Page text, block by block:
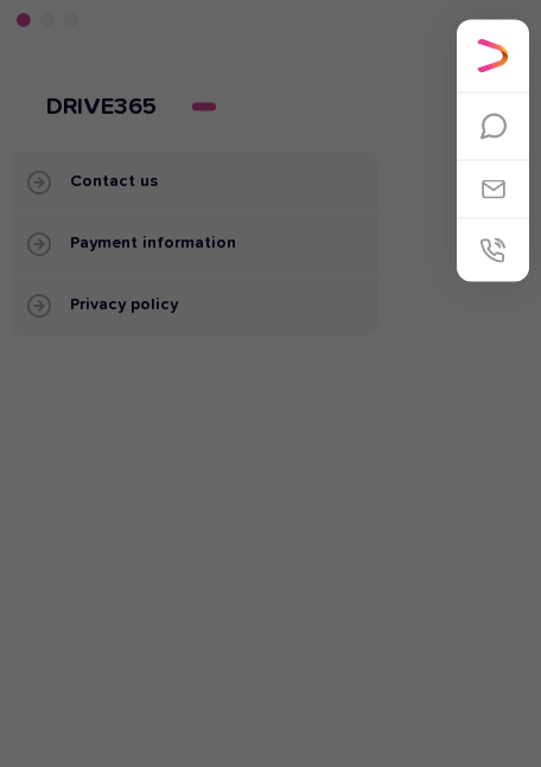
DRIVE365
Contact us
Payment information
Privacy policy